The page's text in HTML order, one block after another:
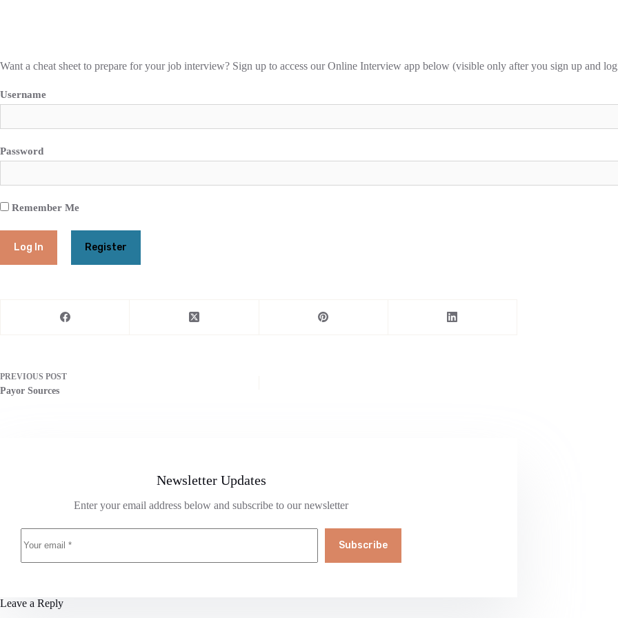
Want a cheat sheet to prepare for your job interview? Sign up to access our Online Interview app below (visible only after you sign up and
Username
Password
Remember Me
Register
PREVIOUS POST
Payor Sources
Newsletter Updates
Enter your email address below and subscribe to our newsletter
Subscribe
Leave a Reply